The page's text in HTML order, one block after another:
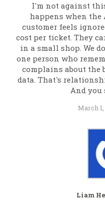
I'm not against
happens when the
customer feels
cost per ticket. They
in a small shop. We
one person who
complains about the
data. That's
And you
March
Liam